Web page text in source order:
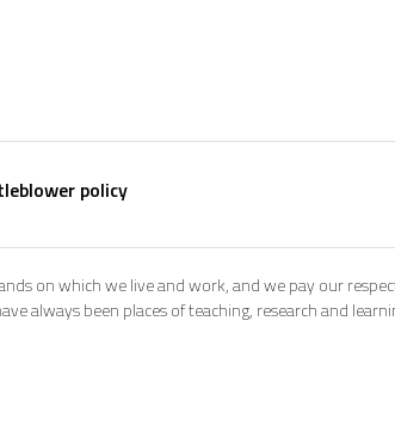
policy
on which we live and work, and we pay our
always been places of teaching, research and